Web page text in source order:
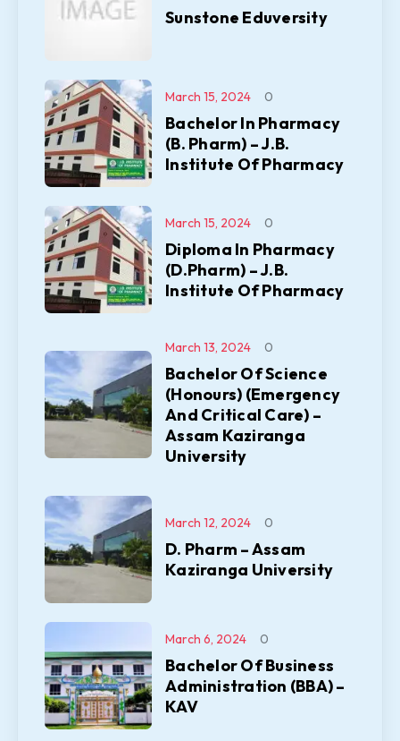
Sunstone Eduversity
Bachelor In Pharmacy
(B. Pharm) – J.B.
Institute Of Pharmacy
March 15, 2024 0
Diploma In Pharmacy
(D.Pharm) – J.B.
Institute Of Pharmacy
March 15, 2024 0
Bachelor Of Science
(Honours) (Emergency
And Critical Care) –
Assam Kaziranga
University
March 13, 2024 0
D. Pharm – Assam
Kaziranga University
March 12, 2024 0
Bachelor Of Business
Administration (BBA) –
KAV
March 6, 2024 0